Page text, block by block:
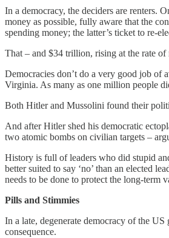
In a democracy, the deciders are renters.
money as possible, fully aware that the
spending money; the latter’s ticket to re-
That – and $34 trillion, rising at the rate
Democracies don’t do a very good job of
Virginia. As many as one million people
Both Hitler and Mussolini found their
And after Hitler shed his democratic
two atomic bombs on civilian targets –
History is full of leaders who did stupid
better suited to say ‘no’ than an elected
needs to be done to protect the long-term
Pills and Stimmies
In a late, degenerate democracy of the
consequence.